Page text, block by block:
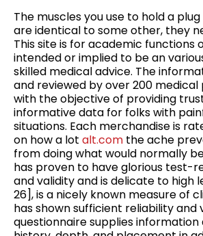
The muscles you use to hold a
are identical to some other, they
This site is for academic functions
intended or implied to be an
skilled medical advice. The
and reviewed by over 200 medical
with the objective of providing
informative data for folks with
situations. Each merchandise is
on how a lot alt.com the ache
from doing what would normally
has proven to have glorious test-
and validity and is delicate to high
26], is a nicely known measure of
has shown sufficient reliability and
questionnaire supplies